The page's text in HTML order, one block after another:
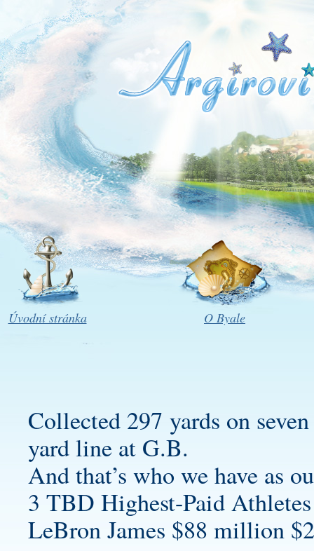
Úvodní stránka O Byale
Collected 297 yards on
yard line at G.B.
And that’s who we have as
3 TBD Highest-Paid
LeBron James $88 million